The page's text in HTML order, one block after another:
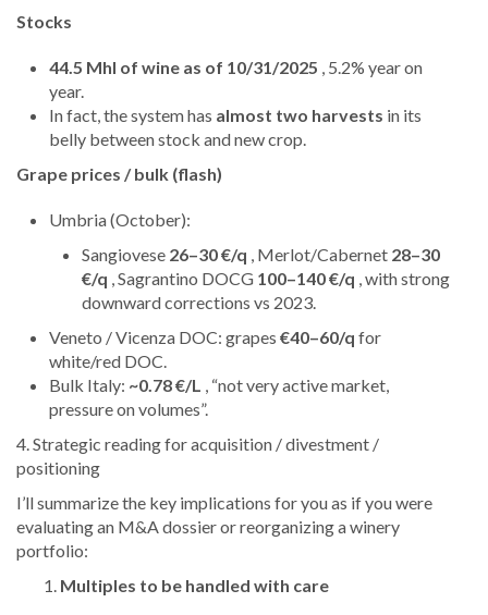
Stocks
44.5 Mhl of wine as of 10/31/2025 , 5.2% year on
year.
In fact, the system has almost two harvests in its
belly between stock and new crop.
Grape prices / bulk (flash)
Umbria (October):
Sangiovese 26–30 €/q , Merlot/Cabernet 28–30
€/q , Sagrantino DOCG 100–140 €/q , with strong
downward corrections vs 2023.
Veneto / Vicenza DOC: grapes €40–60/q for
white/red DOC.
Bulk Italy: ~0.78 €/L , “not very active market,
pressure on volumes”.
4. Strategic reading for acquisition / divestment /
positioning
I’ll summarize the key implications for you as if you were
evaluating an M&A dossier or reorganizing a winery
portfolio:
Multiples to be handled with care